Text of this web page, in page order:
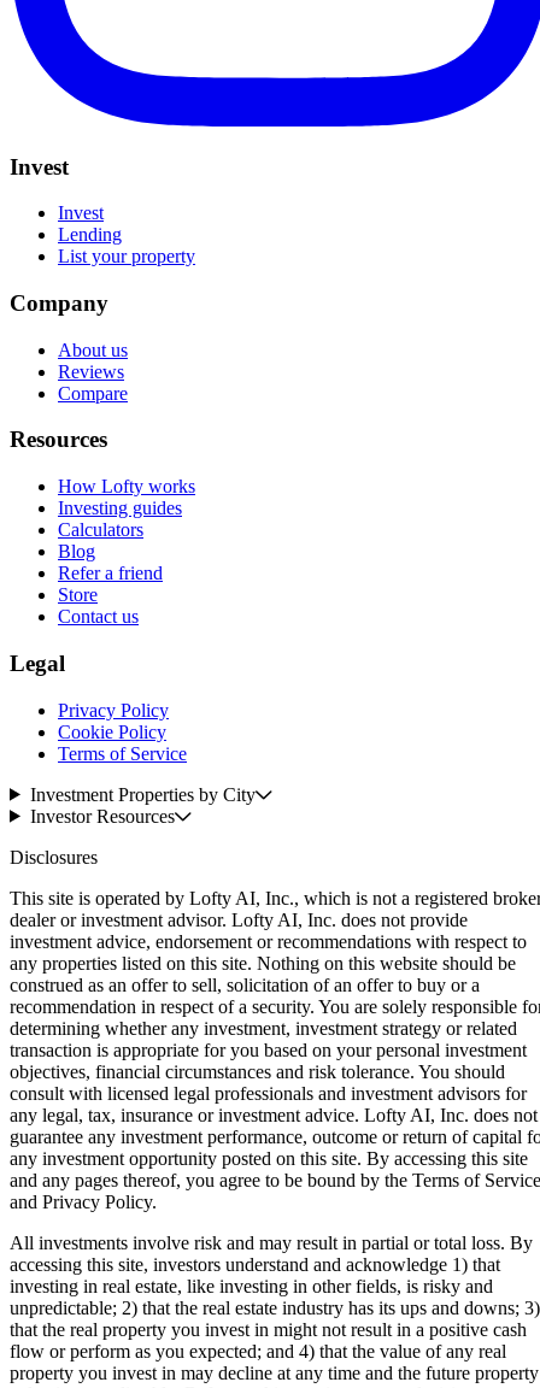
Invest
Invest
Lending
List your property
Company
About us
Reviews
Compare
Resources
How Lofty works
Investing guides
Calculators
Blog
Refer a friend
Store
Contact us
Legal
Privacy Policy
Cookie Policy
Terms of Service
Investment Properties by City
Investor Resources
Disclosures
This site is operated by Lofty AI, Inc., which is not a registered
dealer or investment advisor. Lofty AI, Inc. does not provide
investment advice, endorsement or recommendations with respect to
any properties listed on this site. Nothing on this website should be
construed as an offer to sell, solicitation of an offer to buy or a
recommendation in respect of a security. You are solely responsible
determining whether any investment, investment strategy or related
transaction is appropriate for you based on your personal investment
objectives, financial circumstances and risk tolerance. You should
consult with licensed legal professionals and investment advisors for
any legal, tax, insurance or investment advice. Lofty AI, Inc. does not
guarantee any investment performance, outcome or return of capital
any investment opportunity posted on this site. By accessing this site
and any pages thereof, you agree to be bound by the Terms of Service
and Privacy Policy.
All investments involve risk and may result in partial or total loss. By
accessing this site, investors understand and acknowledge 1) that
investing in real estate, like investing in other fields, is risky and
unpredictable; 2) that the real estate industry has its ups and downs; 3)
that the real property you invest in might not result in a positive cash
flow or perform as you expected; and 4) that the value of any real
property you invest in may decline at any time and the future property